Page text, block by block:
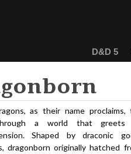
D&D 5
as their name proclaims,
a world that
Shaped by draconic
dragonborn originally hatched